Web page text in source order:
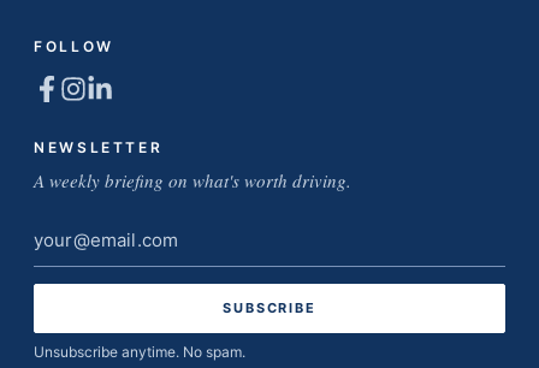
FOLLOW
NEWSLETTER
A weekly briefing on what's worth driving.
Email
address
Unsubscribe anytime. No spam.